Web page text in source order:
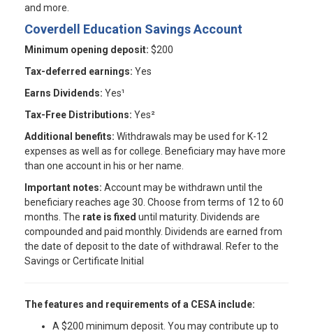
and more.
Coverdell Education Savings Account
Minimum opening deposit: $200
Tax-deferred earnings: Yes
Earns Dividends: Yes¹
Tax-Free Distributions: Yes²
Additional benefits: Withdrawals may be used for K-12
expenses as well as for college. Beneficiary may have more
than one account in his or her name.
Important notes: Account may be withdrawn until the
beneficiary reaches age 30. Choose from terms of 12 to 60
months. The rate is fixed until maturity. Dividends are
compounded and paid monthly. Dividends are earned from
the date of deposit to the date of withdrawal. Refer to the
Savings or Certificate Initial
The features and requirements of a CESA include:
A $200 minimum deposit. You may contribute up to